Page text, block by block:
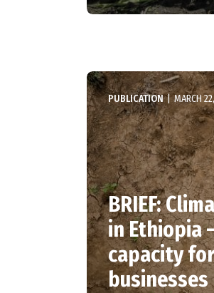
PUBLICATION | MARCH
BRIEF:
in Ethiopia
capacity
businesses